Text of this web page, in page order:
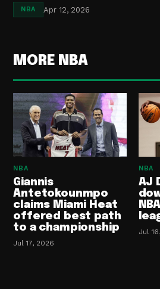
NBA Apr 12, 2026
MORE NBA
NBA
Giannis
Antetokounmpo
claims Miami Heat
offered best path
to a championship
Jul 17, 2026
NBA
AJ
Jul